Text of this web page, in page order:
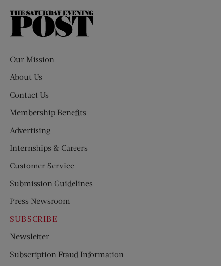
The
Our Mission
About Us
Contact Us
Membership Benefits
Advertising
Internships & Careers
Customer Service
Submission Guidelines
Press Newsroom
SUBSCRIBE
Newsletter
Subscription Fraud Information